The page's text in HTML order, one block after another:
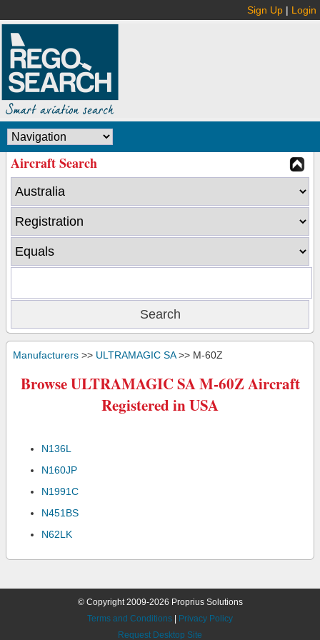
Sign Up | Login
Aircraft Search
Manufacturers >> ULTRAMAGIC SA>> M-60Z
Browse ULTRAMAGIC SA M-60Z Aircraft
Registered in USA
N136L
N160JP
N1991C
N451BS
N62LK
© Copyright 2009-2026 Proprius Solutions
Terms and Conditions
Privacy Policy
Request Desktop Site